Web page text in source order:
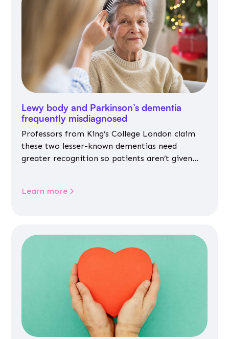
Lewy body and Parkinson’s dementia
frequently misdiagnosed
Professors from King’s College London claim
these two lesser-known dementias need
greater recognition so patients aren’t given
Learn more